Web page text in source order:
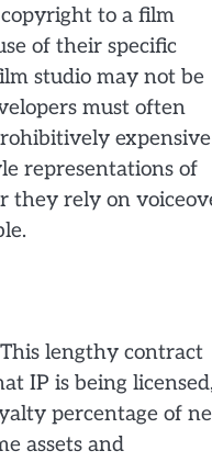
to a film
of their specific
studio may not be
must often
representations of
they rely on
lengthy contract
IP is being
percentage of
assets and